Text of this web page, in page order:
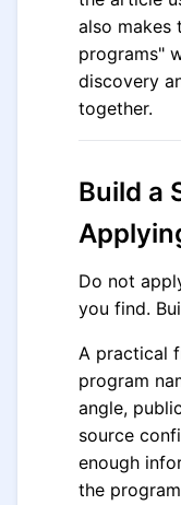
also makes
programs"
discovery
together.
Build a
Do not
you find.
A practical
program
angle,
source
enough
the